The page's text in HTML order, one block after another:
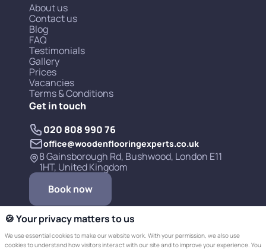
Get in touch
020 808 990 76
office@woodenflooringexperts.co.uk
8 Gainsborough Rd, Bushwood, London E11
1HT, United Kingdom
Book now
About us
Contact us
Blog
FAQ
Testimonials
Gallery
Prices
Vacancies
Terms & Conditions
🍪 Your privacy matters to us
We use essential cookies to make our website work. With your permission, we also use
cookies to understand how visitors interact with our site and to improve your experience. You